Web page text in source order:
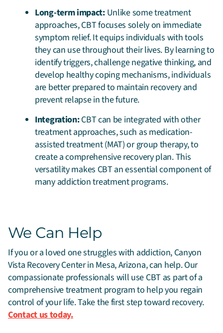
Long-term impact: Unlike some treatment
approaches, CBT focuses solely on immediate
symptom relief. It equips individuals with tools
they can use throughout their lives. By learning to
identify triggers, challenge negative thinking, and
develop healthy coping mechanisms, individuals
are better prepared to maintain recovery and
prevent relapse in the future.
Integration:CBT can be integrated with other
treatment approaches, such as medication-
assisted treatment (MAT) or group therapy, to
create a comprehensive recovery plan. This
versatility makes CBT an essential component of
many addiction treatment programs.
We Can Help
If you or a loved one struggles with addiction, Canyon
Vista Recovery Center in Mesa, Arizona, can help. Our
compassionate professionals will use CBT as part of a
comprehensive treatment program to help you regain
control of your life. Take the first step toward recovery.
Contact us today.